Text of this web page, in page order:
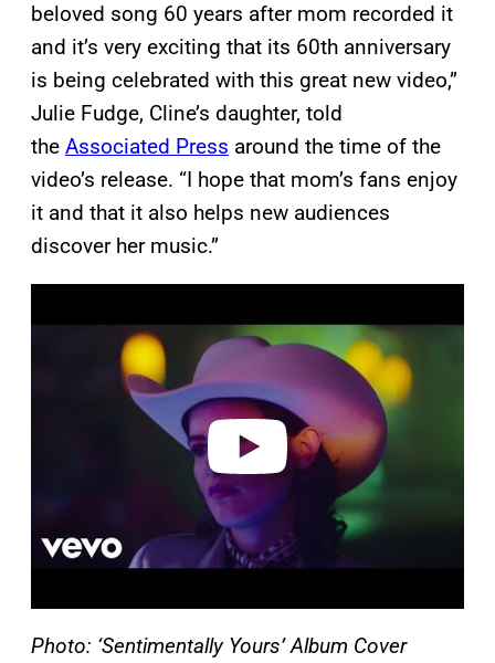
beloved song 60 years after mom recorded it
and it’s very exciting that its 60th anniversary
is being celebrated with this great new video,”
Julie Fudge, Cline’s daughter, told
the Associated Press around the time of the
video’s release. “I hope that mom’s fans enjoy
it and that it also helps new audiences
discover her music.”
a
Photo: ‘Sentimentally Yours’ Album Cover